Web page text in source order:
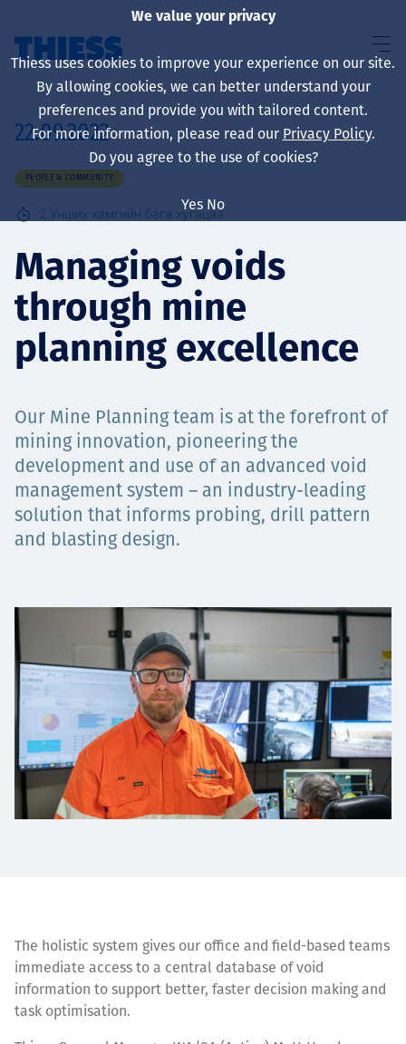
About us
Sustainability
Үйлчилгээ
Төслүүд
Ажилтнууд ба
Contact
Мэдээ, мэдээлэл
22.09.2022
PEOPLE & COMMUNITY
2 Унших хамгийн бага хугацаа
Managing voids
through mine
planning excellence
Our Mine Planning team is at the forefront of
mining innovation, pioneering the
development and use of an advanced void
management system – an industry-leading
solution that informs probing, drill pattern
and blasting design.
The holistic system gives our office and field-based teams
immediate access to a central database of void
information to support better, faster decision making and
task optimisation.
We value your privacy
Thiess uses cookies to improve your experience on our site.
By allowing cookies, we can better understand your
preferences and provide you with tailored content.
For more information, please read our Privacy Policy.
Do you agree to the use of cookies?
Yes No